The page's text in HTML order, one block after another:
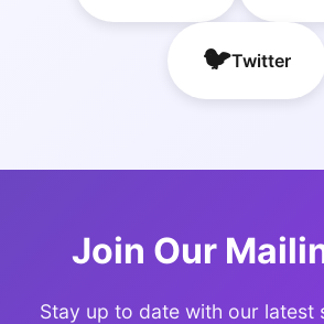
🐦Twitter
Join Our
Stay up to date with our latest